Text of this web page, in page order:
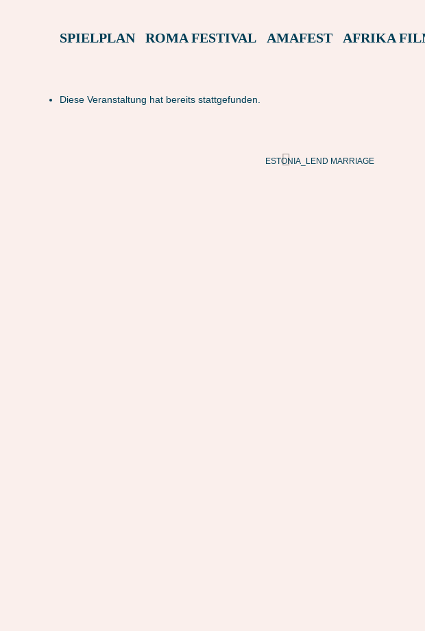
SPIELPLAN ROMA FESTIVAL AMAFEST AFRIKA
Diese Veranstaltung hat bereits stattgefunden.
ESTONIA_LEND MARRIAGE